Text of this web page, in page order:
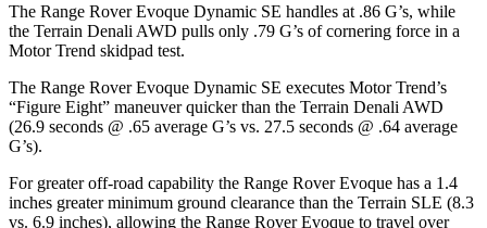
The Range Rover Evoque Dynamic SE handles at .86 G’s, while
the Terrain Denali AWD pulls only .79 G’s of cornering force in a
Motor Trend skidpad test.
The Range Rover Evoque Dynamic SE executes Motor Trend’s
“Figure Eight” maneuver quicker than the Terrain Denali AWD
(26.9 seconds @ .65 average G’s vs. 27.5 seconds @ .64 average
G’s).
For greater off-road capability the Range Rover Evoque has a 1.4
inches greater minimum ground clearance than the Terrain SLE (8.3
vs. 6.9 inches), allowing the Range Rover Evoque to travel over